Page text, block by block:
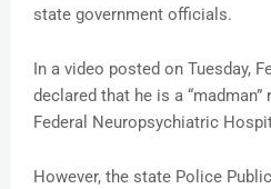
state government officials.
In a video posted on Tuesday,
declared that he is a
Federal Neuropsychiatric
However, the state Police